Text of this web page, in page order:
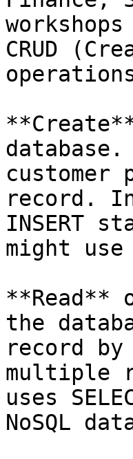
CRUD
record.
INSERT
might
**Read**
the
record
multiple
uses
NoSQL